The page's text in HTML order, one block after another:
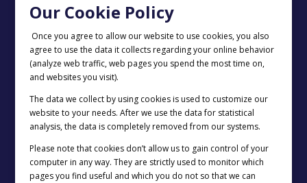
Our Cookie Policy
Once you agree to allow our website to use cookies, you also
agree to use the data it collects regarding your online behavior
(analyze web traffic, web pages you spend the most time on,
and websites you visit).
The data we collect by using cookies is used to customize our
website to your needs. After we use the data for statistical
analysis, the data is completely removed from our systems.
Please note that cookies don’t allow us to gain control of your
computer in any way. They are strictly used to monitor which
pages you find useful and which you do not so that we can